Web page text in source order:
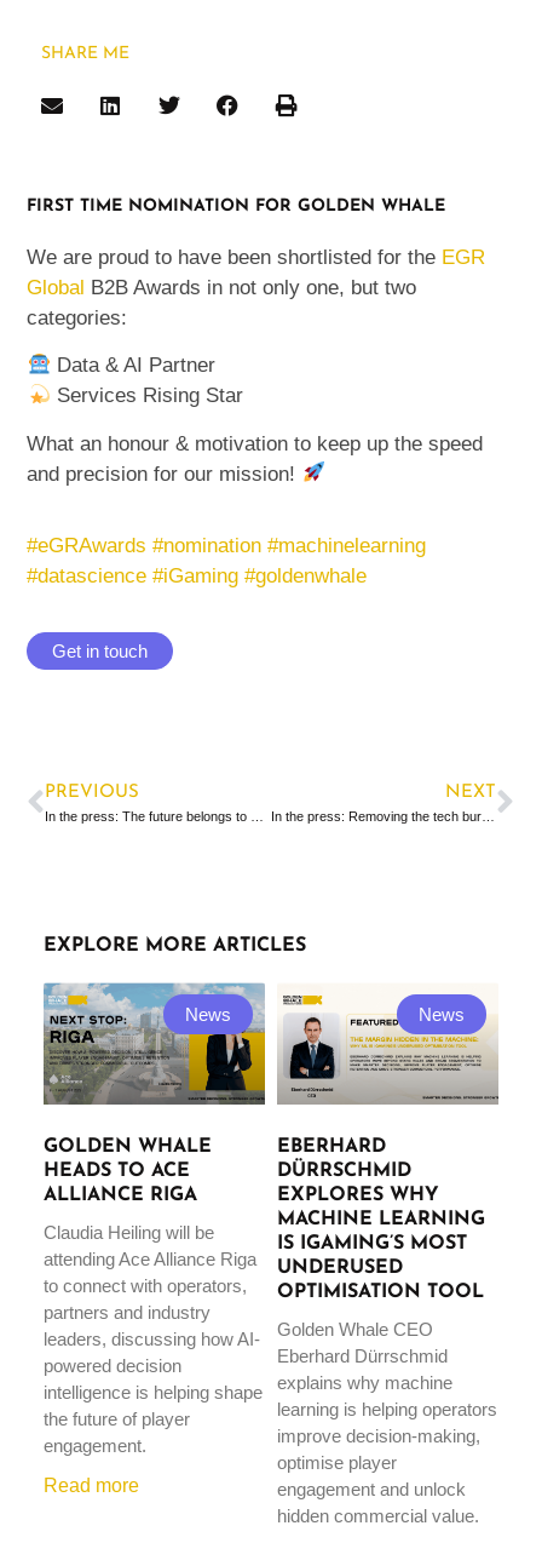
FIRST TIME NOMINATION FOR GOLDEN WHALE
We are proud to have been shortlisted for the EGR
Global B2B Awards in not only one, but two
categories:
Data & AI Partner
Services Rising Star
What an honour & motivation to keep up the speed
and precision for our mission!
#eGRAwards #nomination#machinelearning
#datascience #iGaming #goldenwhale
Get in touch
PREVIOUS NEXT
In the press: Removing the tech burden
SHARE ME
EXPLORE MORE ARTICLES
News
GOLDEN WHALE
HEADS TO ACE
ALLIANCE RIGA
Claudia Heiling will be
attending Ace Alliance Riga
to connect with operators,
partners and industry
leaders, discussing how AI-
powered decision
intelligence is helping shape
the future of player
engagement.
Read more
News
EBERHARD
DÜRRSCHMID
EXPLORES WHY
MACHINE LEARNING
IS IGAMING’S MOST
UNDERUSED
OPTIMISATION TOOL
Golden Whale CEO
Eberhard Dürrschmid
explains why machine
learning is helping operators
improve decision-making,
optimise player
engagement and unlock
hidden commercial value.